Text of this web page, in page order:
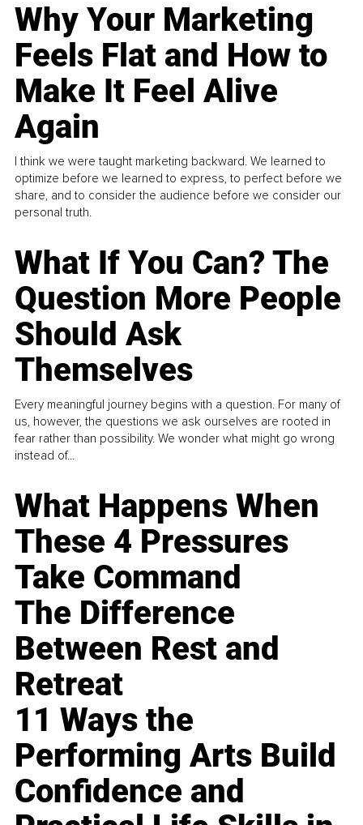
Why Your Marketing
Feels Flat and How to
Make It Feel Alive
Again
I think we were taught marketing backward. We learned to
optimize before we learned to express, to perfect before we
share, and to consider the audience before we consider our
personal truth.
What If You Can? The
Question More People
Should Ask
Themselves
Every meaningful journey begins with a question. For many of
us, however, the questions we ask ourselves are rooted in
fear rather than possibility. We wonder what might go wrong
instead of...
What Happens When
These 4 Pressures
Take Command
The Difference
Between Rest and
Retreat
11 Ways the
Performing Arts Build
Confidence and